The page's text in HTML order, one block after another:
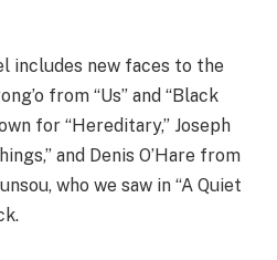
includes new faces to the
from “Us” and “Black
for “Hereditary,” Joseph
and Denis O’Hare from
who we saw in “A Quiet